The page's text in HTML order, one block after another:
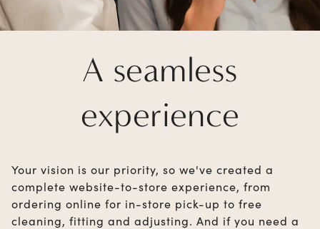
A seamless
experience
Your vision is our priority, so we've created a
complete website-to-store experience, from
ordering online for in-store pick-up to free
cleaning, fitting and adjusting. And if you need a